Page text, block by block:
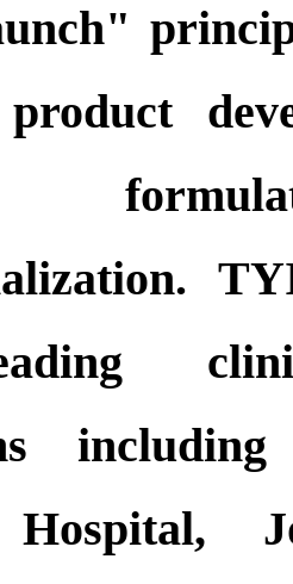
including
Hospital,